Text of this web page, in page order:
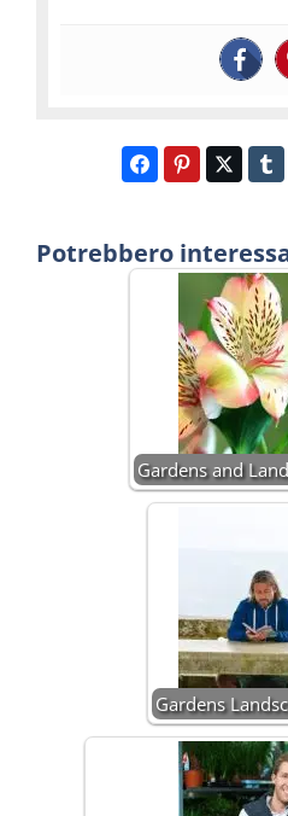
Potrebbero
Gardens and
Gardens